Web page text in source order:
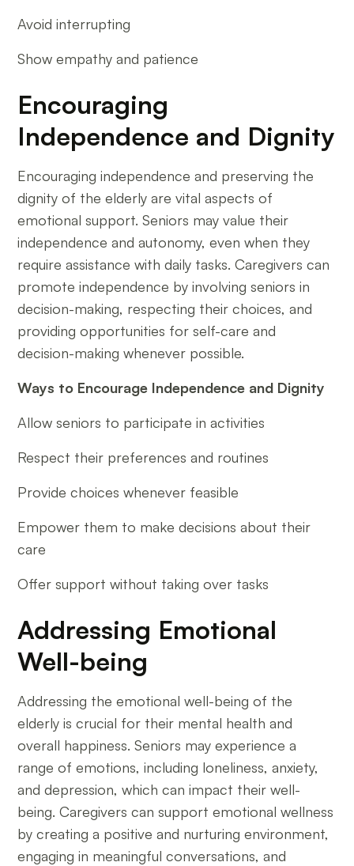
Avoid interrupting
Show empathy and patience
Encouraging
Independence and Dignity
Encouraging independence and preserving the
dignity of the elderly are vital aspects of
emotional support. Seniors may value their
independence and autonomy, even when they
require assistance with daily tasks. Caregivers can
promote independence by involving seniors in
decision-making, respecting their choices, and
providing opportunities for self-care and
decision-making whenever possible.
Ways to Encourage Independence and Dignity
Allow seniors to participate in activities
Respect their preferences and routines
Provide choices whenever feasible
Empower them to make decisions about their
care
Offer support without taking over tasks
Addressing Emotional
Well-being
Addressing the emotional well-being of the
elderly is crucial for their mental health and
overall happiness. Seniors may experience a
range of emotions, including loneliness, anxiety,
and depression, which can impact their well-
being. Caregivers can support emotional wellness
by creating a positive and nurturing environment,
engaging in meaningful conversations, and